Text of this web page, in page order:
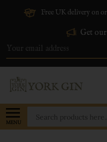
Free UK delivery on
Get
Address
MENU